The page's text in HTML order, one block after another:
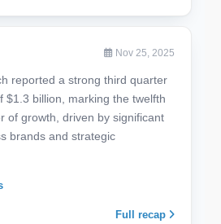
Nov 25, 2025
reported a strong third quarter
$1.3 billion, marking the twelfth
of growth, driven by significant
brands and strategic
Full recap